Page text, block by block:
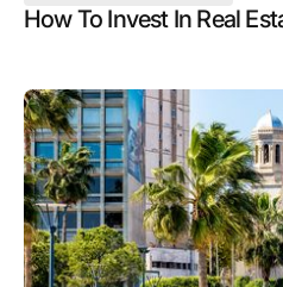
How To Invest In Real